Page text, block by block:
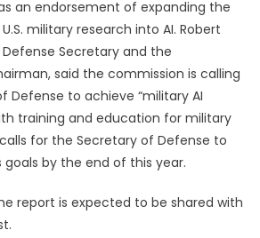
an endorsement of expanding the
military research into AI. Robert
Secretary and the
said the commission is calling
Defense to achieve “military AI
training and education for military
for the Secretary of Defense to
goals by the end of this year.
report is expected to be shared with